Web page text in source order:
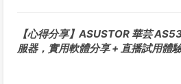
【心得分享】ASUSTOR 華芸
服器，實用軟體分享 + 直播試用體